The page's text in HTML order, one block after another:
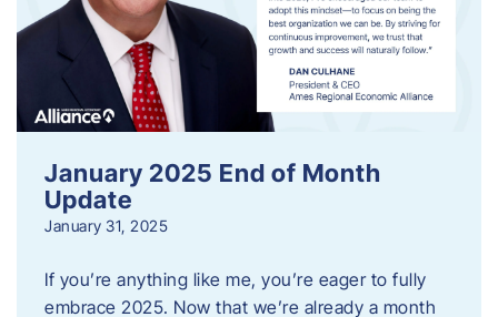
January 2025 End of Month
Update
January 31, 2025
If you’re anything like me, you’re eager to fully
embrace 2025. Now that we’re already a month